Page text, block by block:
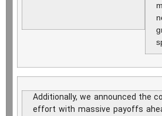
Additionally, we announced the
effort with massive payoffs